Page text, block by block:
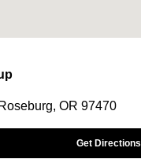
OR 97470
Get Directions